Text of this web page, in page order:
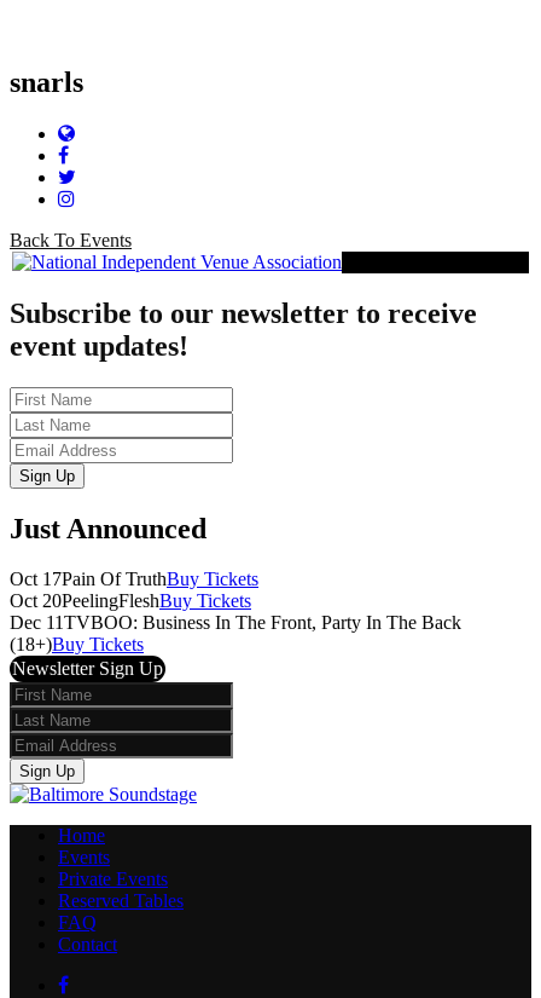
snarls
Website
Facebook
Instagram
Back To Events
Subscribe to our newsletter to receive
event updates!
First
Name
Last
Name
Email
Sign Up
Just Announced
Oct 17Pain Of TruthBuy Tickets
Oct 20PeelingFleshBuy Tickets
Dec 11TVBOO: Business In The Front, Party In The Back
(18+)Buy Tickets
Newsletter Sign Up
First
Name
Last
Name
Email
Sign Up
Home
Events
Private Events
Reserved Tables
FAQ
Contact
Facebook